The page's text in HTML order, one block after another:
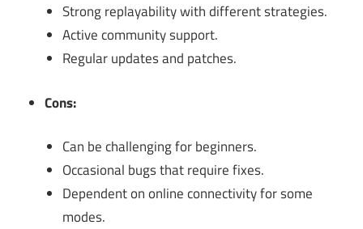
Strong replayability with different strategies.
Active community support.
Regular updates and patches.
Cons:
Can be challenging for beginners.
Occasional bugs that require fixes.
Dependent on online connectivity for some
modes.